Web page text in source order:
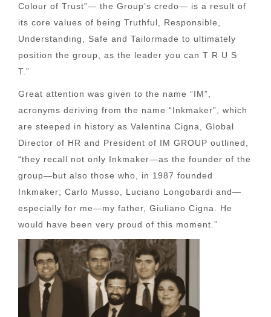
Colour of Trust”— the Group’s credo— is a result of
its core values of being Truthful, Responsible,
Understanding, Safe and Tailormade to ultimately
position the group, as the leader you can T R U S
T.”
Great attention was given to the name “IM”,
acronyms deriving from the name “Inkmaker”, which
are steeped in history as Valentina Cigna, Global
Director of HR and President of IM GROUP outlined,
“they recall not only Inkmaker—as the founder of the
group—but also those who, in 1987 founded
Inkmaker; Carlo Musso, Luciano Longobardi and—
especially for me—my father, Giuliano Cigna. He
would have been very proud of this moment.”